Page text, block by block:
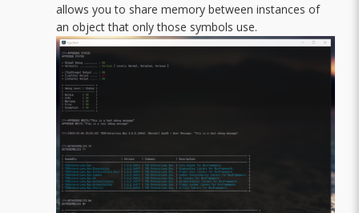
allows you to share memory between instances of
an object that only those symbols use.